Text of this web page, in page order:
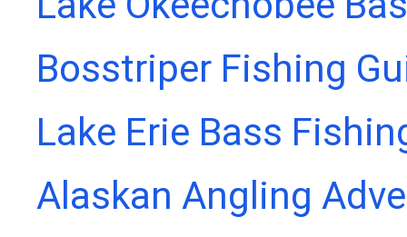
Bosstriper Fishing
Lake Erie Bass
Alaskan Angling